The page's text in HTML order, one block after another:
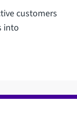
customers
into